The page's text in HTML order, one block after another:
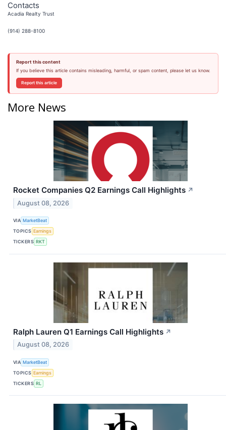
Contacts
Acadia Realty Trust
(914) 288-8100
Report this content
If you believe this article contains misleading, harmful, or spam content, please let us know.
Report this article
More News
Rocket Companies Q2 Earnings Call Highlights ↗
August 08, 2026
VIA MarketBeat
TOPICS Earnings
TICKERS RKT
Ralph Lauren Q1 Earnings Call Highlights ↗
August 08, 2026
VIA MarketBeat
TOPICS Earnings
TICKERS RL